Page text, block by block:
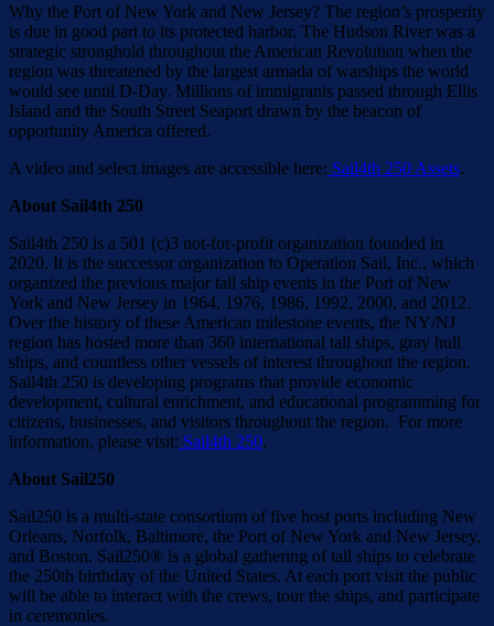
Why the Port of New York and New Jersey? The region’s prosperity
is due in good part to its protected harbor. The Hudson River was a
strategic stronghold throughout the American Revolution when the
region was threatened by the largest armada of warships the world
would see until D-Day. Millions of immigrants passed through Ellis
Island and the South Street Seaport drawn by the beacon of
opportunity America offered.
A video and select images are accessible here: Sail4th 250 Assets.
About Sail4th 250
Sail4th 250 is a 501 (c)3 not-for-profit organization founded in
2020. It is the successor organization to Operation Sail, Inc., which
organized the previous major tall ship events in the Port of New
York and New Jersey in 1964, 1976, 1986, 1992, 2000, and 2012.
Over the history of these American milestone events, the NY/NJ
region has hosted more than 360 international tall ships, gray hull
ships, and countless other vessels of interest throughout the region.
Sail4th 250 is developing programs that provide economic
development, cultural enrichment, and educational programming for
citizens, businesses, and visitors throughout the region. For more
information, please visit: Sail4th 250.
About Sail250
Sail250 is a multi-state consortium of five host ports including New
Orleans, Norfolk, Baltimore, the Port of New York and New Jersey,
and Boston. Sail250® is a global gathering of tall ships to celebrate
the 250th birthday of the United States. At each port visit the public
will be able to interact with the crews, tour the ships, and participate
in ceremonies.